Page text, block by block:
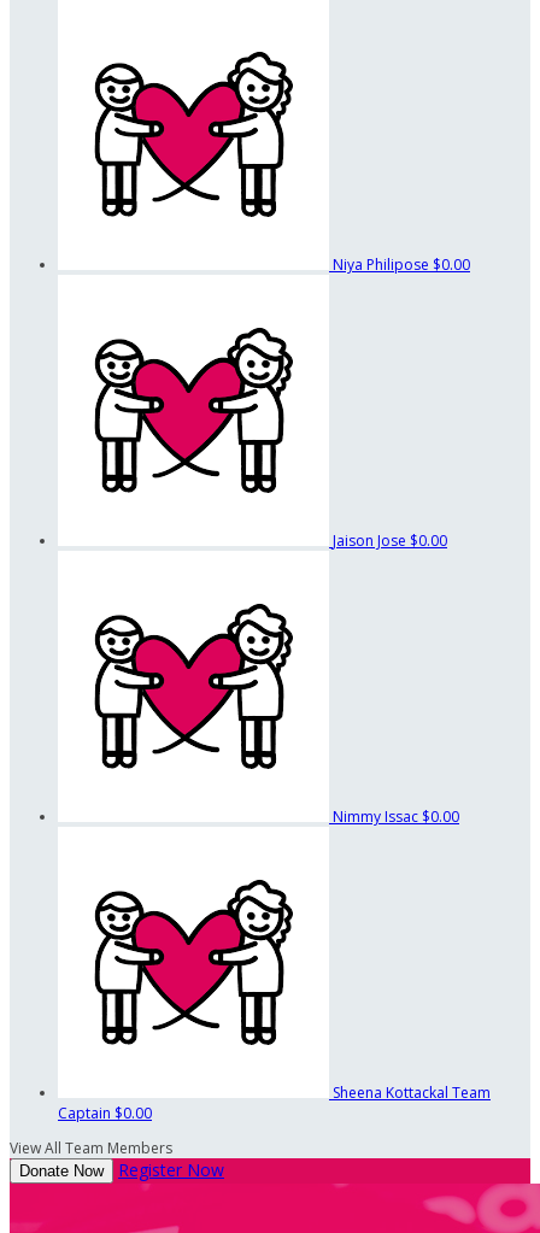
Niya Philipose $0.00
Jaison Jose $0.00
Nimmy Issac $0.00
Sheena Kottackal Team
Captain $0.00
View All Team Members
Donate Now Register Now